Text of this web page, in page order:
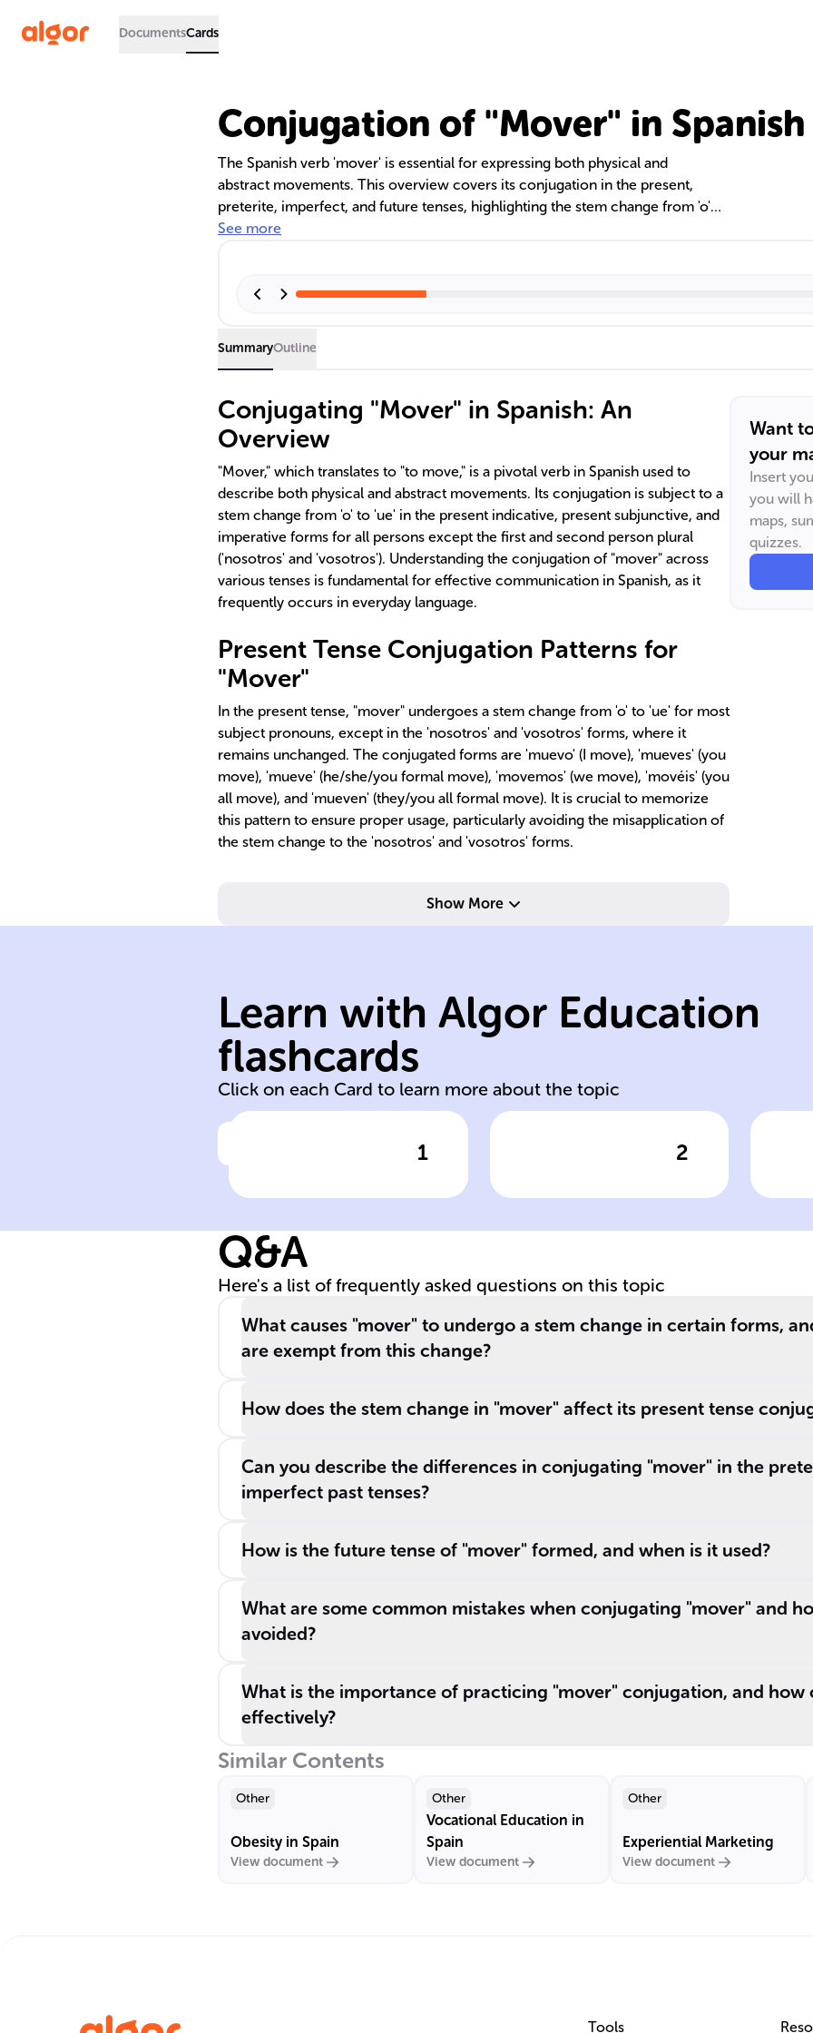
DocumentsCards
Conjugation of "Mover" in Spanish
The Spanish verb 'mover' is essential for expressing both physical and
abstract movements. This overview covers its conjugation in the present,
preterite, imperfect, and future tenses, highlighting the stem change from 'o'
to 'ue' in certain forms. It also addresses common errors and the importance
See more
SummaryOutline
Conjugating "Mover" in Spanish: An
Overview
"Mover," which translates to "to move," is a pivotal verb in Spanish used to
describe both physical and abstract movements. Its conjugation is subject to a
stem change from 'o' to 'ue' in the present indicative, present subjunctive, and
imperative forms for all persons except the first and second person plural
('nosotros' and 'vosotros'). Understanding the conjugation of "mover" across
various tenses is fundamental for effective communication in Spanish, as it
frequently occurs in everyday language.
Present Tense Conjugation Patterns for
"Mover"
In the present tense, "mover" undergoes a stem change from 'o' to 'ue' for most
subject pronouns, except in the 'nosotros' and 'vosotros' forms, where it
remains unchanged. The conjugated forms are 'muevo' (I move), 'mueves' (you
move), 'mueve' (he/she/you formal move), 'movemos' (we move), 'movéis' (you
all move), and 'mueven' (they/you all formal move). It is crucial to memorize
this pattern to ensure proper usage, particularly avoiding the misapplication of
the stem change to the 'nosotros' and 'vosotros' forms.
Show More
Want
your
Insert
you will
maps,
quizzes.
Learn with Algor Education
flashcards
Click on each Card to learn more about the topic
1
verb 'mover'
and is essential
for describing
both tangible and
conceptual
motions.
Click to check the answer
move
2
conjugation
Click to check the answer
in 'nosotros' and
'vosotros' forms:
Q&A
Here's a list of frequently asked questions on this topic
What causes "mover" to undergo a stem change in certain forms,
are exempt from this change?
How does the stem change in "mover" affect its present tense
Can you describe the differences in conjugating "mover" in the
imperfect past tenses?
How is the future tense of "mover" formed, and when is it used?
What are some common mistakes when conjugating "mover" and
avoided?
What is the importance of practicing "mover" conjugation, and how
effectively?
Similar Contents
Other
Obesity in Spain
View document
Other
Vocational Education in
Spain
View document
Other
Experiential Marketing
View document
Tools